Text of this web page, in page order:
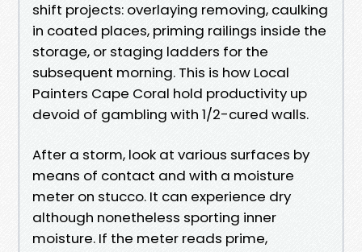
shift projects: overlaying removing, caulking
in coated places, priming railings inside the
storage, or staging ladders for the
subsequent morning. This is how Local
Painters Cape Coral hold productivity up
devoid of gambling with 1/2-cured walls.
After a storm, look at various surfaces by
means of contact and with a moisture
meter on stucco. It can experience dry
although nonetheless sporting inner
moisture. If the meter reads prime,